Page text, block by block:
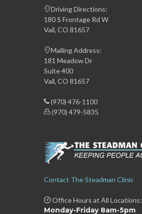
Driving Directions:
180 S Frontage Rd W
Vail, CO 81657
Mailing Address:
181 Meadow Dr
Suite 400
Vail, CO 81657
(970) 476-1100
(970) 479-5835
Contact The Steadman Clinic
Office Hours at All Locations:
Monday-Friday 8am-5pm